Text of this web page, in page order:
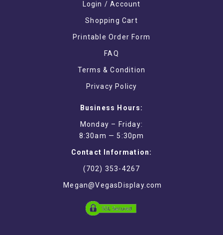
Login / Account
Shopping Cart
Printable Order Form
FAQ
Terms & Condition
Privacy Policy
Business Hours:
Monday – Friday:
8:30am — 5:30pm
Contact Information:
(702) 353-4267
Megan@VegasDisplay.com